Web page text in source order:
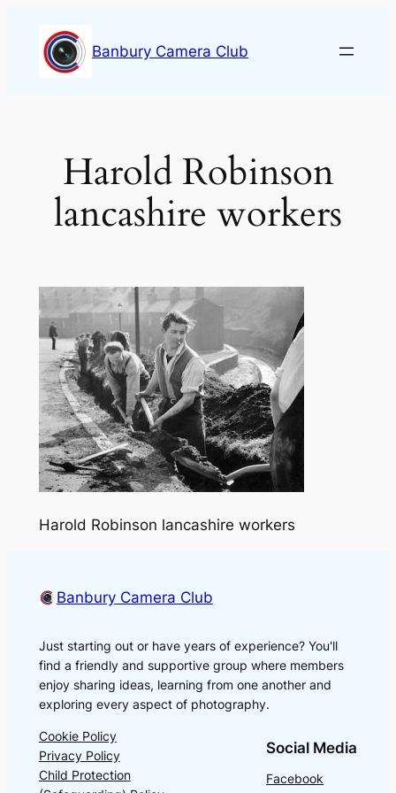
content
Banbury Camera Club
Harold Robinson
lancashire workers
Harold Robinson lancashire workers
Banbury Camera Club
Just starting out or have years of experience? You'll
find a friendly and supportive group where members
enjoy sharing ideas, learning from one another and
exploring every aspect of photography.
Cookie Policy
Privacy Policy
Child Protection
Social Media
Facebook